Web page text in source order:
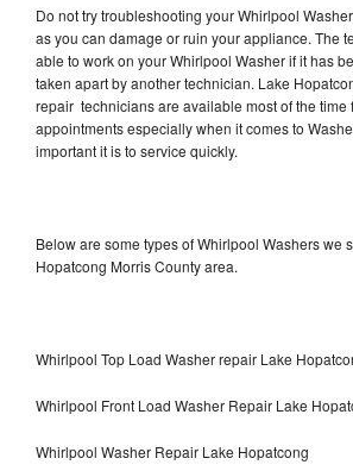
Do not try troubleshooting your Whirlpool
as you can damage or ruin your appliance. The
able to work on your Whirlpool Washer if it has
taken apart by another technician. Lake
repair technicians are available most of the time
appointments especially when it comes to
important it is to service quickly.
Below are some types of Whirlpool Washers we
Hopatcong Morris County area.
Whirlpool Top Load Washer repair Lake
Whirlpool Front Load Washer Repair Lake
Whirlpool Washer Repair Lake Hopatcong